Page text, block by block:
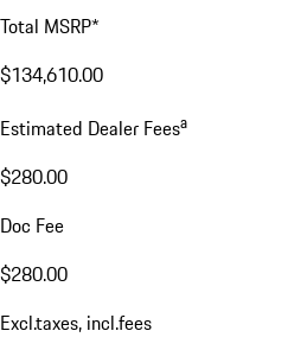
Total MSRP*
$134,610.00
Estimated Dealer Feesa
$280.00
Doc Fee
$280.00
Excl.taxes, incl.fees